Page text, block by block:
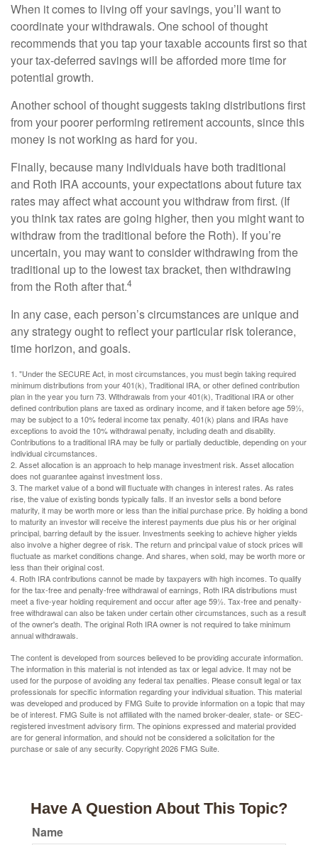
When it comes to living off your savings, you’ll want to
coordinate your withdrawals. One school of thought
recommends that you tap your taxable accounts first so that
your tax-deferred savings will be afforded more time for
potential growth.
Another school of thought suggests taking distributions first
from your poorer performing retirement accounts, since this
money is not working as hard for you.
Finally, because many individuals have both traditional
and Roth IRA accounts, your expectations about future tax
rates may affect what account you withdraw from first. (If
you think tax rates are going higher, then you might want to
withdraw from the traditional before the Roth). If you’re
uncertain, you may want to consider withdrawing from the
traditional up to the lowest tax bracket, then withdrawing
from the Roth after that.4
In any case, each person’s circumstances are unique and
any strategy ought to reflect your particular risk tolerance,
time horizon, and goals.
1. "Under the SECURE Act, in most circumstances, you must begin taking required
minimum distributions from your 401(k), Traditional IRA, or other defined contribution
plan in the year you turn 73. Withdrawals from your 401(k), Traditional IRA or other
defined contribution plans are taxed as ordinary income, and if taken before age 59½,
may be subject to a 10% federal income tax penalty. 401(k) plans and IRAs have
exceptions to avoid the 10% withdrawal penalty, including death and disability.
Contributions to a traditional IRA may be fully or partially deductible, depending on your
individual circumstances.
2. Asset allocation is an approach to help manage investment risk. Asset allocation
does not guarantee against investment loss.
3. The market value of a bond will fluctuate with changes in interest rates. As rates
rise, the value of existing bonds typically falls. If an investor sells a bond before
maturity, it may be worth more or less than the initial purchase price. By holding a bond
to maturity an investor will receive the interest payments due plus his or her original
principal, barring default by the issuer. Investments seeking to achieve higher yields
also involve a higher degree of risk. The return and principal value of stock prices will
fluctuate as market conditions change. And shares, when sold, may be worth more or
less than their original cost.
4. Roth IRA contributions cannot be made by taxpayers with high incomes. To qualify
for the tax-free and penalty-free withdrawal of earnings, Roth IRA distributions must
meet a five-year holding requirement and occur after age 59½. Tax-free and penalty-
free withdrawal can also be taken under certain other circumstances, such as a result
of the owner's death. The original Roth IRA owner is not required to take minimum
annual withdrawals.
The content is developed from sources believed to be providing accurate information.
The information in this material is not intended as tax or legal advice. It may not be
used for the purpose of avoiding any federal tax penalties. Please consult legal or tax
professionals for specific information regarding your individual situation. This material
was developed and produced by FMG Suite to provide information on a topic that may
be of interest. FMG Suite is not affiliated with the named broker-dealer, state- or SEC-
registered investment advisory firm. The opinions expressed and material provided
are for general information, and should not be considered a solicitation for the
purchase or sale of any security. Copyright2026 FMG Suite.
Have A Question About This Topic?
Name